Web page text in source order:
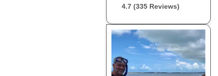
4.7 (335 Reviews)